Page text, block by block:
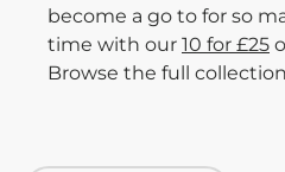
become a go to for so
time with our 10 for £25
Browse the full